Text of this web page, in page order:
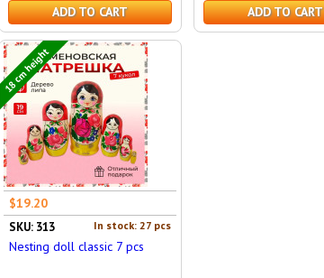
ADD TO CART
ADD TO CART
18 cm height
$19.20
In stock: 27 pcs
SKU: 313
Nesting doll classic 7 pcs